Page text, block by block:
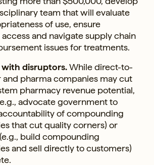
team that will evaluate
of use, ensure
and navigate supply chain
issues for treatments.
disruptors.While direct-to-
pharma companies may cut
pharmacy revenue potential,
advocate government to
of compounding
that cut quality corners) or
build compounding
and sell directly to customers)